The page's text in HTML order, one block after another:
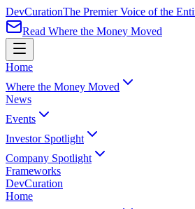
DevCurationThe Premier Voice of the
Read Where the Money Moved
Home
Where the Money Moved
News
Events
Investor Spotlight
Company Spotlight
Frameworks
DevCuration
Home